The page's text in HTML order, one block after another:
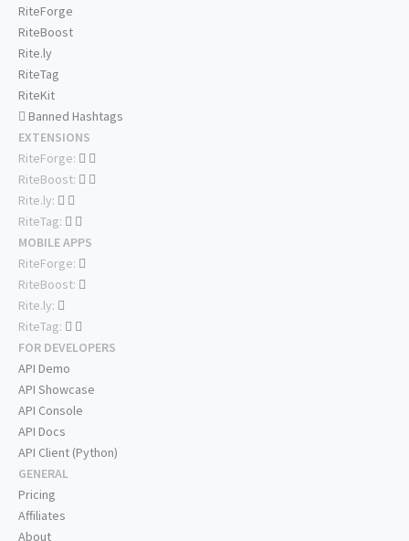
RiteForge
RiteBoost
Rite.ly
RiteTag
RiteKit
Banned Hashtags
EXTENSIONS
RiteForge:
RiteBoost:
Rite.ly:
RiteTag:
MOBILE APPS
RiteForge:
RiteBoost:
Rite.ly:
RiteTag:
FOR DEVELOPERS
API Demo
API Showcase
API Console
API Docs
API Client (Python)
GENERAL
Pricing
Affiliates
About